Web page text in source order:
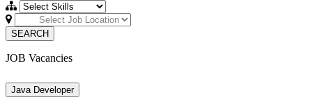
SEARCH
JOB Vacancies
Java Developer